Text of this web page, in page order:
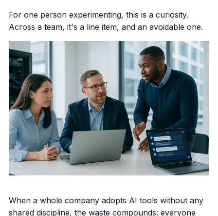
For one person experimenting, this is a curiosity.
Across a team, it's a line item, and an avoidable one.
When a whole company adopts AI tools without any
shared discipline, the waste compounds: everyone